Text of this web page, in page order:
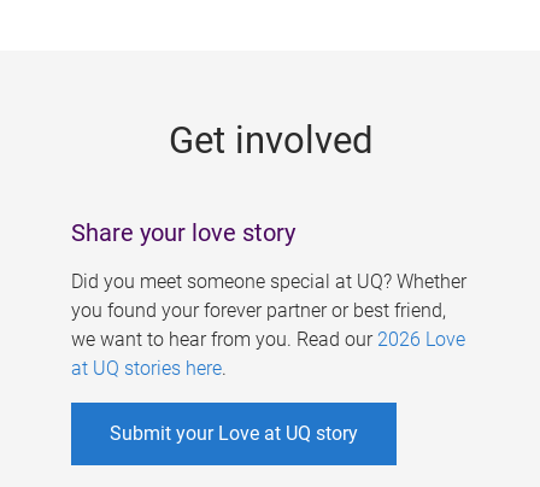
Get involved
Share your love story
Did you meet someone special at UQ? Whether
you found your forever partner or best friend,
we want to hear from you. Read our 2026 Love
at UQ stories here.
Submit your Love at UQ story